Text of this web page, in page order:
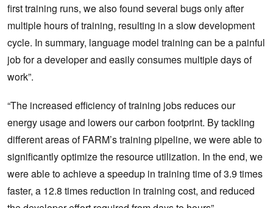
first training runs, we also found several bugs only after
multiple hours of training, resulting in a slow development
cycle. In summary, language model training can be a painful
job for a developer and easily consumes multiple days of
work”.
“The increased efficiency of training jobs reduces our
energy usage and lowers our carbon footprint. By tackling
different areas of FARM’s training pipeline, we were able to
significantly optimize the resource utilization. In the end, we
were able to achieve a speedup in training time of 3.9 times
faster, a 12.8 times reduction in training cost, and reduced